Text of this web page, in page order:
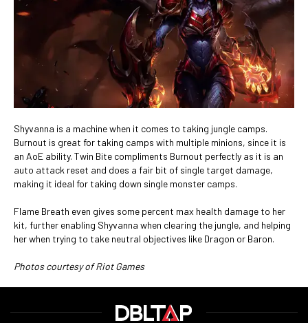
Shyvanna is a machine when it comes to taking jungle camps.
Burnout is great for taking camps with multiple minions, since it is
an AoE ability. Twin Bite compliments Burnout perfectly as it is an
auto attack reset and does a fair bit of single target damage,
making it ideal for taking down single monster camps.
Flame Breath even gives some percent max health damage to her
kit, further enabling Shyvanna when clearing the jungle, and helping
her when trying to take neutral objectives like Dragon or Baron.
Photos courtesy of Riot Games